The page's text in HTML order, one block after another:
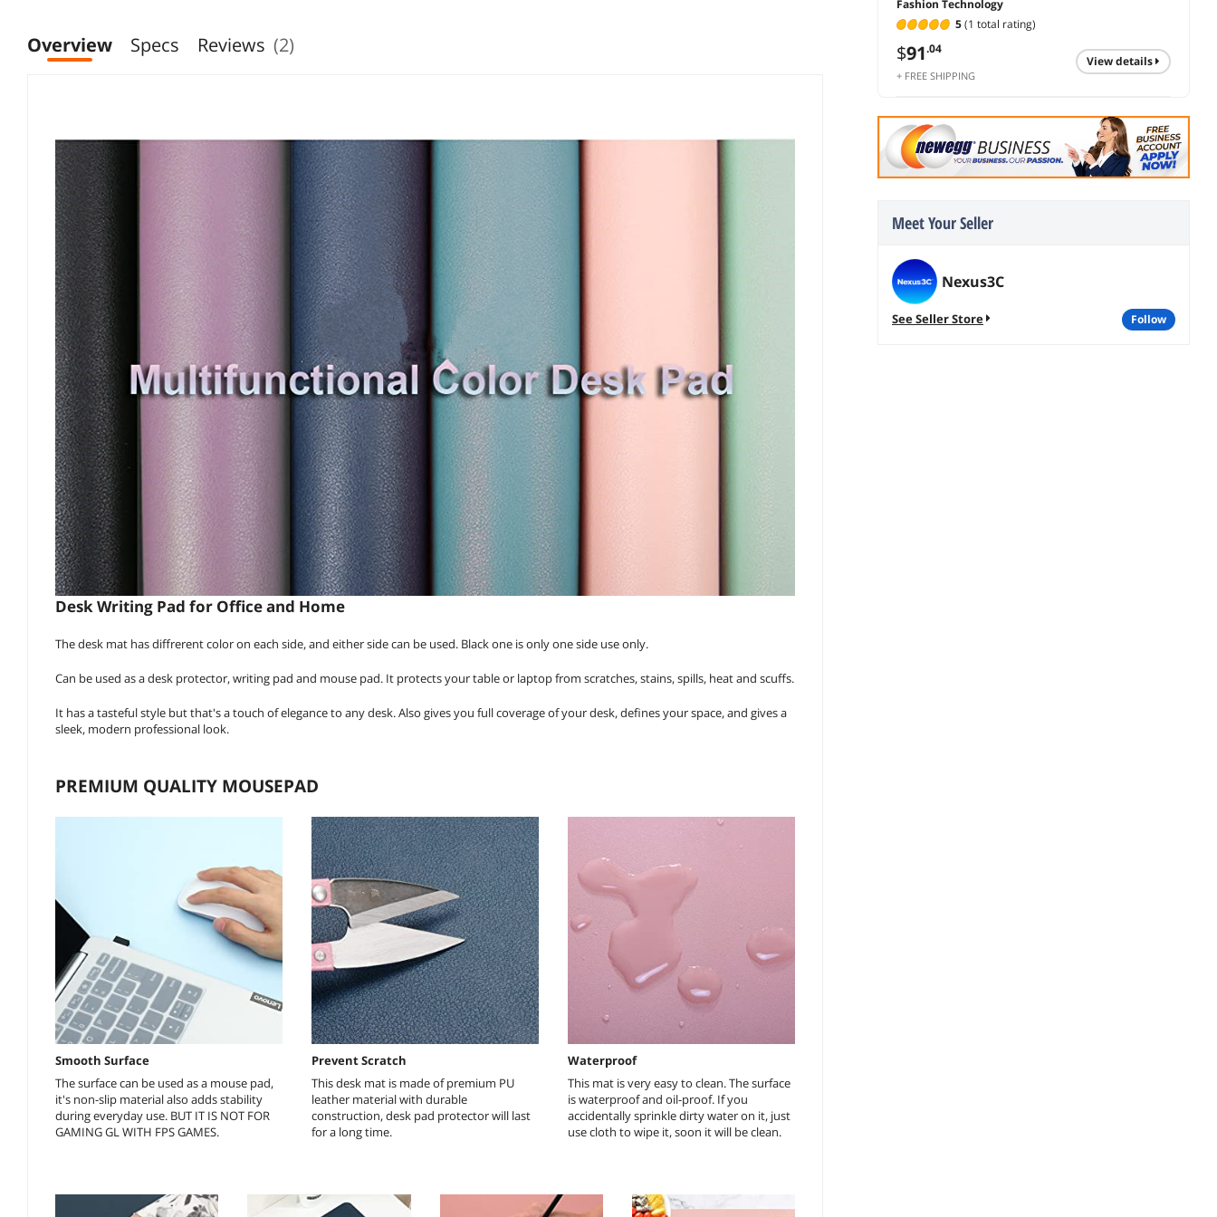
Fashion Technology
5(1 total rating)
$91.04
+ FREE SHIPPING
view details
Meet Your Seller
Nexus3C
See Seller Store follow
Overview Specs Reviews (2)
Desk Writing Pad for Office and Home
The desk mat has diffrerent color on each side, and either side can be used. Black one is only one side use only.
Can be used as a desk protector, writing pad and mouse pad. It protects your table or laptop from scratches, stains, spills, heat and scuffs.
It has a tasteful style but that's a touch of elegance to any desk. Also gives you full coverage of your desk, defines your space, and gives a
sleek, modern professional look.
PREMIUM QUALITY MOUSEPAD
Smooth Surface
The surface can be used as a mouse pad,
it's non-slip material also adds stability
during everyday use. BUT IT IS NOT FOR
GAMING GL WITH FPS GAMES.
Prevent Scratch
This desk mat is made of premium PU
leather material with durable
construction, desk pad protector will last
for a long time.
Waterproof
This mat is very easy to clean. The surface
is waterproof and oil-proof. If you
accidentally sprinkle dirty water on it, just
use cloth to wipe it, soon it will be clean.